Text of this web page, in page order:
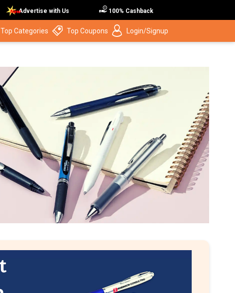
Advertise with Us 100% Cashback
Top Categories Top Coupons Login/Signup